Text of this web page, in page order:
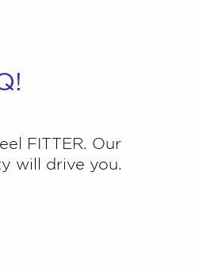
FITTER. Our
will drive you.